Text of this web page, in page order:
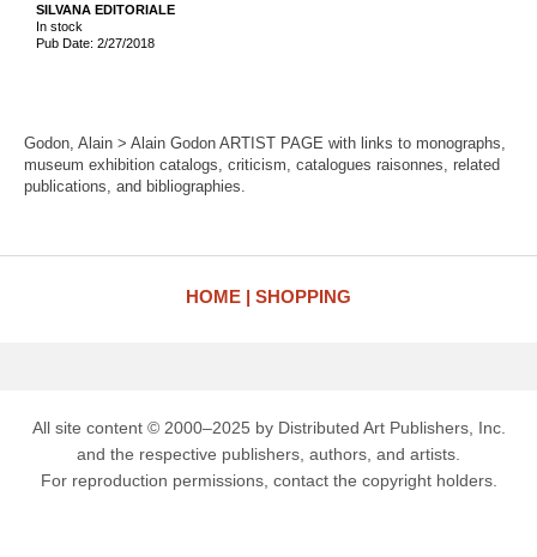
SILVANA EDITORIALE
In stock
Pub Date: 2/27/2018
Godon, Alain > Alain Godon ARTIST PAGE with links to monographs,
museum exhibition catalogs, criticism, catalogues raisonnes, related
publications, and bibliographies.
HOME SHOPPING
All site content © 2000–2025 by Distributed Art Publishers, Inc.
and the respective publishers, authors, and artists.
For reproduction permissions, contact the copyright holders.